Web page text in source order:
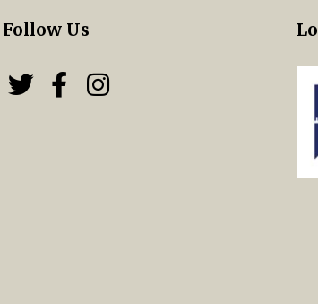
Follow Us
Follow us on Twitter
Follow us on
Chipping